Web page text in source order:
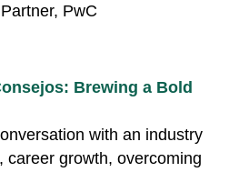
PwC
Brewing a Bold
with an industry
career growth, overcoming